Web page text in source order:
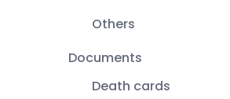
Others
Documents
Death cards